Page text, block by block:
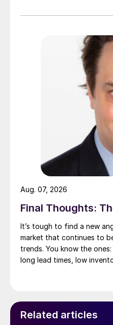
Final Thoughts:
It’s tough to find a new
market that continues to
trends. You know the
long lead times, low
Aug. 07, 2026
Related articles